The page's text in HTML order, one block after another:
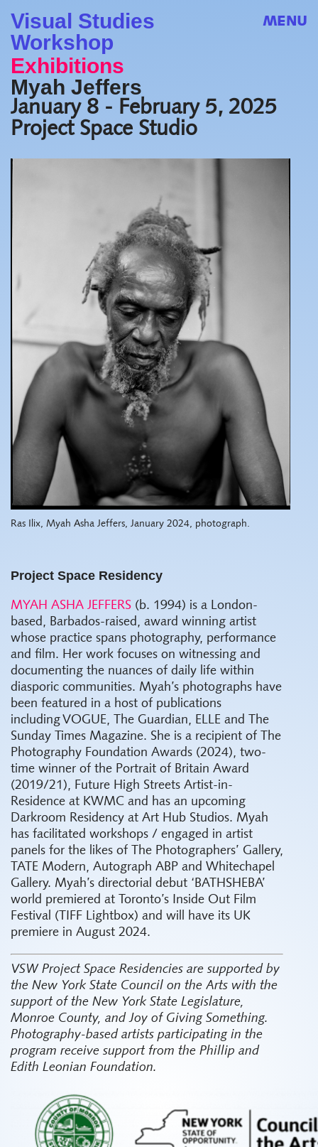
Visual Studies
Workshop
MENU
Exhibitions
Myah Jeffers
January 8 - February 5, 2025
Project Space Studio
Ras Ilix, Myah Asha Jeffers, January 2024, photograph.
Project Space Residency
MYAH ASHA JEFFERS (b. 1994) is a London-
based, Barbados-raised, award winning artist
whose practice spans photography, performance
and film. Her work focuses on witnessing and
documenting the nuances of daily life within
diasporic communities. Myah’s photographs have
been featured in a host of publications
including VOGUE, The Guardian, ELLE and The
Sunday Times Magazine. She is a recipient of The
Photography Foundation Awards (2024), two-
time winner of the Portrait of Britain Award
(2019/21), Future High Streets Artist-in-
Residence at KWMC and has an upcoming
Darkroom Residency at Art Hub Studios. Myah
has facilitated workshops / engaged in artist
panels for the likes of The Photographers’ Gallery,
TATE Modern, Autograph ABP and Whitechapel
Gallery. Myah’s directorial debut ‘BATHSHEBA’
world premiered at Toronto’s Inside Out Film
Festival (TIFF Lightbox) and will have its UK
premiere in August 2024.
VSW Project Space Residencies are supported by
the New York State Council on the Arts with the
support of the New York State Legislature,
Monroe County, and Joy of Giving Something.
Photography-based artists participating in the
program receive support from the Phillip and
Edith Leonian Foundation.